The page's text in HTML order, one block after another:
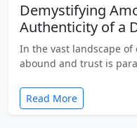
Demystifying
Authenticity of a
In the vast landscape
abound and trust is
Read More